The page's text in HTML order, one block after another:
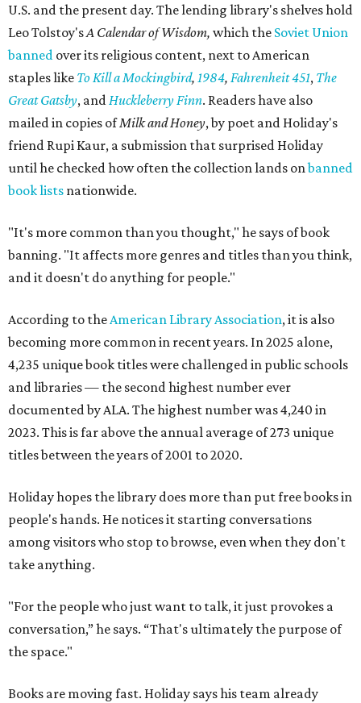
U.S. and the present day. The lending library's shelves hold
Leo Tolstoy'sA Calendar of Wisdom, which the Soviet Union
banned over its religious content, next to American
staples like To Kill a Mockingbird, 1984, Fahrenheit 451, The
Great Gatsby, andHuckleberry Finn. Readers have also
mailed in copies ofMilk and Honey, by poet and Holiday's
friend Rupi Kaur, a submission that surprised Holiday
until he checked how often the collection lands onbanned
book lists nationwide.
"It's more common than you thought," he says of book
banning. "It affects more genres and titles than you think,
and it doesn't do anything for people."
According to theAmerican Library Association, it is also
becoming more common in recent years. In 2025 alone,
4,235 unique book titles were challenged in public schools
and libraries — the second highest number ever
documented by ALA. The highest number was 4,240 in
2023. This is far above the annual average of 273 unique
titles between the years of 2001 to 2020.
Holiday hopes the library does more than put free books in
people's hands. He notices it starting conversations
among visitors who stop to browse, even when they don't
take anything.
"For the people who just want to talk, it just provokes a
conversation,” he says. “That's ultimately the purpose of
the space."
Books are moving fast. Holiday says his team already